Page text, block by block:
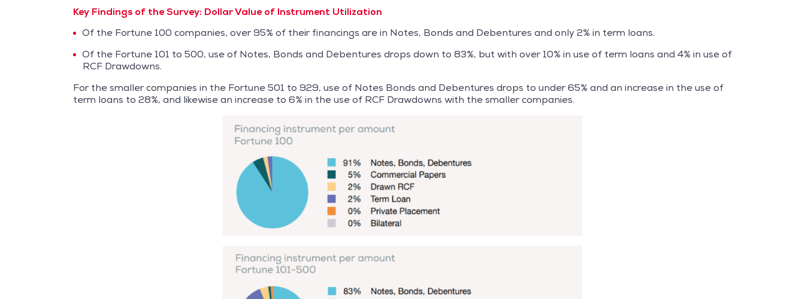
Key Findings of the Survey: Dollar Value of Instrument Utilization
Of the Fortune 100 companies, over 95% of their financings are in Notes, Bonds and Debentures and only 2% in term loans.
Of the Fortune 101 to 500, use of Notes, Bonds and Debentures drops down to 83%, but with over 10% in use of term loans and 4% in use of
RCF Drawdowns.
For the smaller companies in the Fortune 501 to 929, use of Notes Bonds and Debentures drops to under 65% and an increase in the use of
term loans to 28%, and likewise an increase to 6% in the use of RCF Drawdowns with the smaller companies.